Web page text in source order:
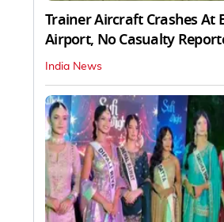
Trainer Aircraft Crashes At
Airport, No Casualty
India News